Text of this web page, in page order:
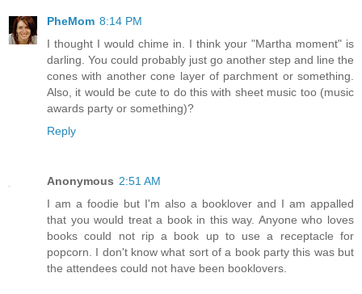
PheMom 8:14 PM
I thought I would chime in. I think your "Martha moment" is
darling. You could probably just go another step and line the
cones with another cone layer of parchment or something.
Also, it would be cute to do this with sheet music too (music
awards party or something)?
Reply
Anonymous 2:51 AM
I am a foodie but I'm also a booklover and I am appalled
that you would treat a book in this way. Anyone who loves
books could not rip a book up to use a receptacle for
popcorn. I don't know what sort of a book party this was but
the attendees could not have been booklovers.